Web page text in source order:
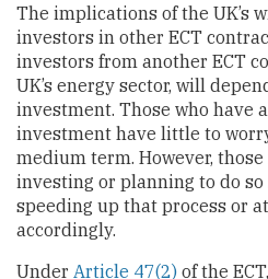
The implications of the UK’s
investors in other ECT
investors from another ECT
UK’s energy sector, will
investment. Those who have
investment have little to
medium term. However,
investing or planning to do
speeding up that process or
accordingly.
Under Article 47(2) of the